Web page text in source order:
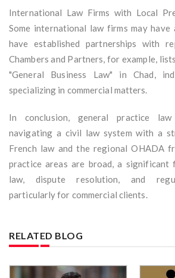
International Law Firms with Local
Some international law firms may
have established partnerships with
Chambers and Partners, for example,
"General Business Law" in Chad,
specializing in commercial matters.
In conclusion, general practice
navigating a civil law system with a
French law and the regional OHADA
practice areas are broad, a significant
law, dispute resolution, and
particularly for commercial clients.
RELATED BLOG